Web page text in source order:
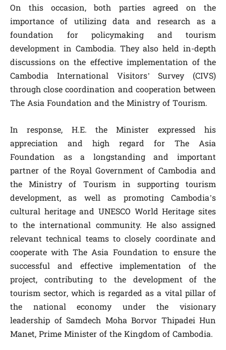
On this occasion, both parties agreed on the
importance of utilizing data and research as a
foundation for policymaking and tourism
development in Cambodia. They also held in-depth
discussions on the effective implementation of the
Cambodia International Visitors’ Survey (CIVS)
through close coordination and cooperation between
The Asia Foundation and the Ministry of Tourism.
In response, H.E. the Minister expressed his
appreciation and high regard for The Asia
Foundation as a longstanding and important
partner of the Royal Government of Cambodia and
the Ministry of Tourism in supporting tourism
development, as well as promoting Cambodia’s
cultural heritage and UNESCO World Heritage sites
to the international community. He also assigned
relevant technical teams to closely coordinate and
cooperate with The Asia Foundation to ensure the
successful and effective implementation of the
project, contributing to the development of the
tourism sector, which is regarded as a vital pillar of
the national economy under the visionary
leadership of Samdech Moha Borvor Thipadei Hun
Manet, Prime Minister of the Kingdom of Cambodia.